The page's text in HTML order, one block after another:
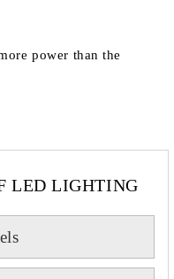
power than the
LED LIGHTING